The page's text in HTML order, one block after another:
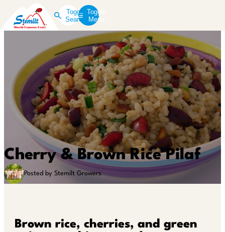
Toggle
Search
Toggle
Menu
Cherry & Brown Rice Pilaf
Posted by Stemilt Growers
Brown rice, cherries, and green